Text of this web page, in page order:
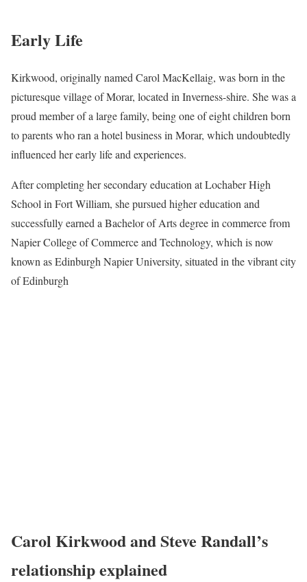
Early Life
Kirkwood, originally named Carol MacKellaig, was born in the
picturesque village of Morar, located in Inverness-shire. She was a
proud member of a large family, being one of eight children born
to parents who ran a hotel business in Morar, which undoubtedly
influenced her early life and experiences.
After completing her secondary education at Lochaber High
School in Fort William, she pursued higher education and
successfully earned a Bachelor of Arts degree in commerce from
Napier College of Commerce and Technology, which is now
known as Edinburgh Napier University, situated in the vibrant city
of Edinburgh
Carol Kirkwoodand Steve Randall’s
relationship explained